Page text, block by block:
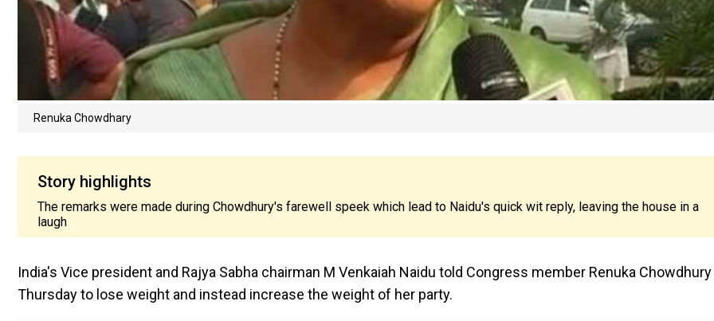
Renuka Chowdhary
Story highlights
The remarks were made during Chowdhury's farewell speek which lead to Naidu's quick wit reply, leaving the house in a
laugh
India's Vice president and Rajya Sabha chairman M Venkaiah Naidu told Congress member Renuka
Thursday to lose weight and instead increase the weight of her party.